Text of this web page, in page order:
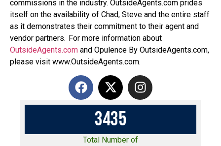
commissions in the industry. OutsideAgents.com prides
itself on the availability of Chad, Steve and the entire staff
as it demonstrates their commitment to their agent and
vendor partners. For more information about
OutsideAgents.com and Opulence By OutsideAgents.com,
please visit www.OutsideAgents.com.
3435
Total Number of